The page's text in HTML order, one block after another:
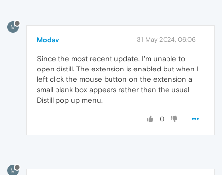
M
Modav 31 May 2024, 06:06
Since the most recent update, I'm unable to
open distill. The extension is enabled but when I
left click the mouse button on the extension a
small blank box appears rather than the usual
Distill pop up menu.
0
M